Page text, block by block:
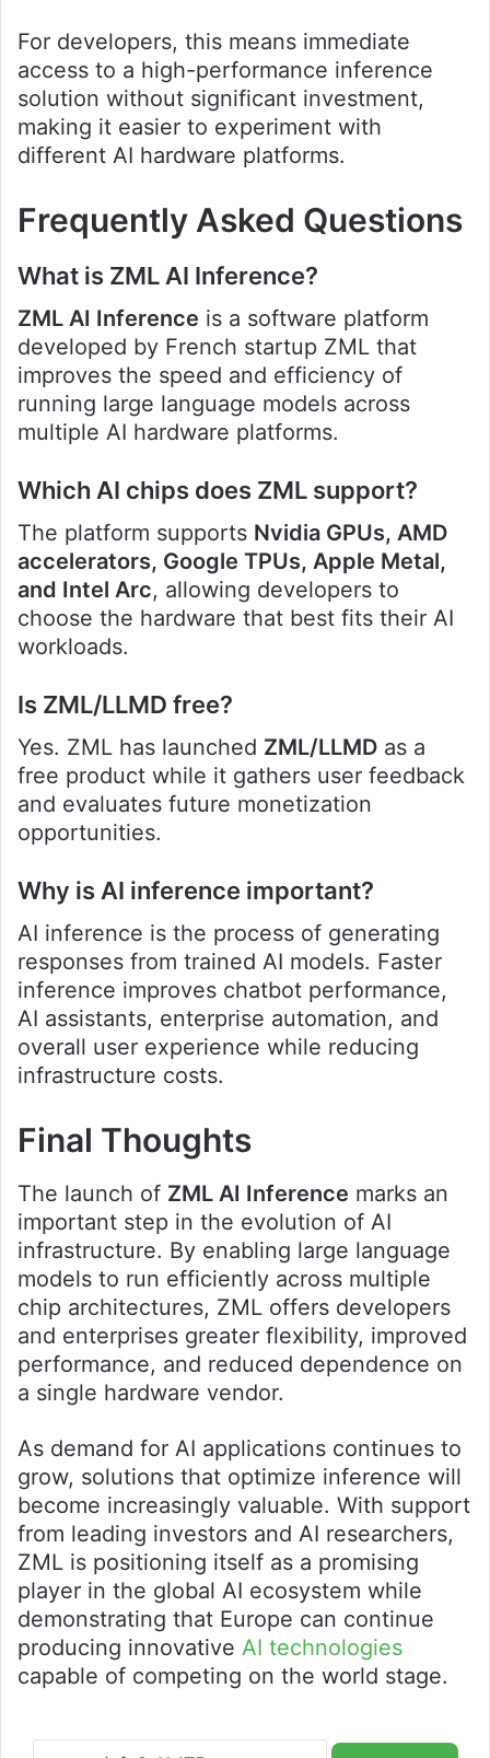
For developers, this means immediate
access to a high-performance inference
solution without significant investment,
making it easier to experiment with
different AI hardware platforms.
Frequently Asked Questions
What is ZML AI Inference?
ZML AI Inference is a software platform
developed by French startup ZML that
improves the speed and efficiency of
running large language models across
multiple AI hardware platforms.
Which AI chips does ZML support?
The platform supports Nvidia GPUs, AMD
accelerators, Google TPUs, Apple Metal,
and Intel Arc, allowing developers to
choose the hardware that best fits their AI
workloads.
Is ZML/LLMD free?
Yes. ZML has launched ZML/LLMD as a
free product while it gathers user feedback
and evaluates future monetization
opportunities.
Why is AI inference important?
AI inference is the process of generating
responses from trained AI models. Faster
inference improves chatbot performance,
AI assistants, enterprise automation, and
overall user experience while reducing
infrastructure costs.
Final Thoughts
The launch of ZML AI Inference marks an
important step in the evolution of AI
infrastructure. By enabling large language
models to run efficiently across multiple
chip architectures, ZML offers developers
and enterprises greater flexibility, improved
performance, and reduced dependence on
a single hardware vendor.
As demand for AI applications continues to
grow, solutions that optimize inference will
become increasingly valuable. With support
from leading investors and AI researchers,
ZML is positioning itself as a promising
player in the global AI ecosystem while
demonstrating that Europe can continue
producing innovative AI technologies
capable of competing on the world stage.